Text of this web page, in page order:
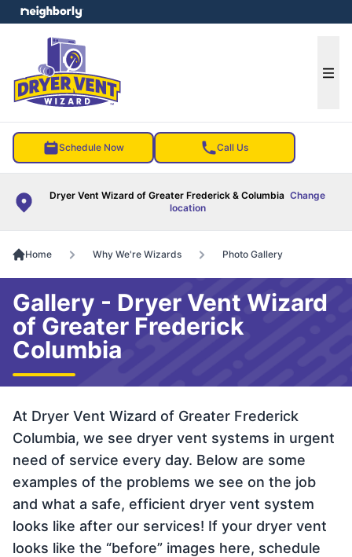
Schedule Now Call Us
Dryer Vent Wizard of Greater Frederick & Columbia Change
location
menu
Home Why We're Wizards Photo Gallery
Gallery - Dryer Vent Wizard
of Greater Frederick
Columbia
At Dryer Vent Wizard of Greater Frederick
Columbia, we see dryer vent systems in urgent
need of service every day. Below are some
examples of the problems we see on the job
and what a safe, efficient dryer vent system
looks like after our services! If your dryer vent
looks like the “before” images here, schedule